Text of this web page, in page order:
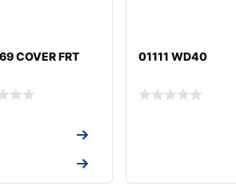
COVER FRT
01111 WD40